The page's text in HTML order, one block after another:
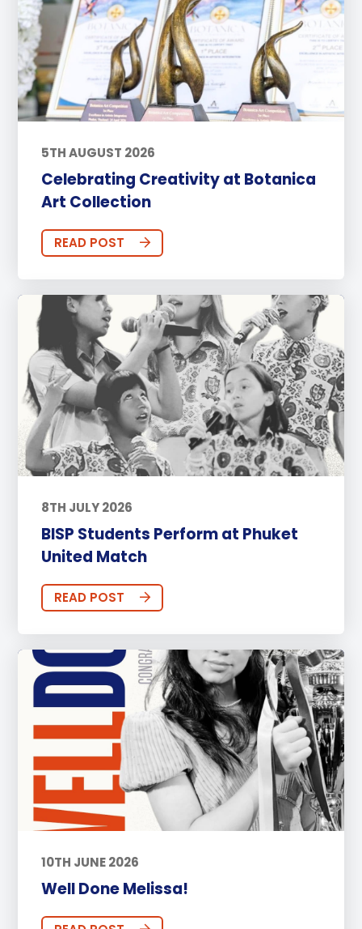
5TH AUGUST 2026
Celebrating Creativity at Botanica
Art Collection
READ POST
8TH JULY 2026
BISP Students Perform at Phuket
United Match
READ POST
10TH JUNE 2026
Well Done Melissa!